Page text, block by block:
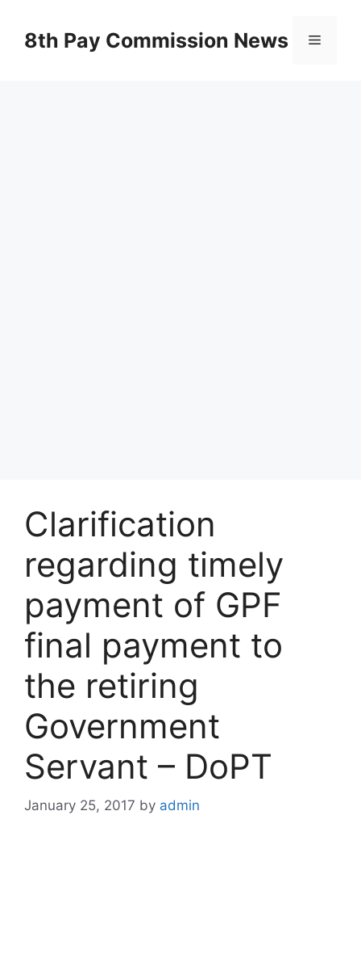
content8th Pay Commission News Menu
Clarification
regarding timely
payment of GPF
final payment to
the retiring
Government
Servant – DoPT
January 25, 2017 by admin